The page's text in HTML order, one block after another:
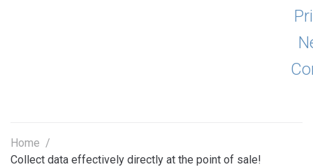
Home /
Collect data effectively directly at the point of sale!